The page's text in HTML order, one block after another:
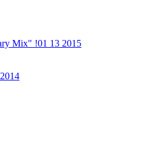
Mix" !01 13 2015